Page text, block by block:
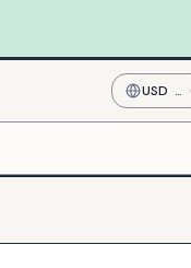
USD —
US
Dollar